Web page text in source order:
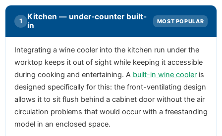
1
Kitchen — under-counter built-
in
MOST POPULAR
Integrating a wine cooler into the kitchen run under the
worktop keeps it out of sight while keeping it accessible
during cooking and entertaining. A built-in wine cooleris
designed specifically for this: the front-ventilating design
allows it to sit flush behind a cabinet door without the air
circulation problems that would occur with a freestanding
model in an enclosed space.